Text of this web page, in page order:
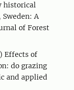
historical
A
of Forest
Effects of
do grazing
and applied